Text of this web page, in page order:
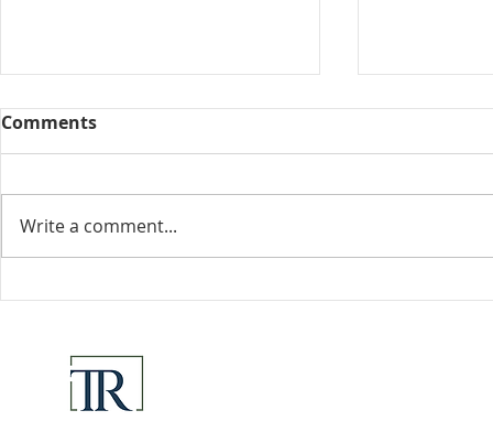
Collected View
Florida
Comments
Write a comment...